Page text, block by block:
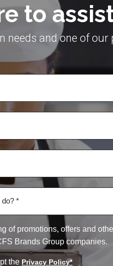
to
needs and one of
of promotions, offers and
Brands Group companies.
the Privacy Policy*